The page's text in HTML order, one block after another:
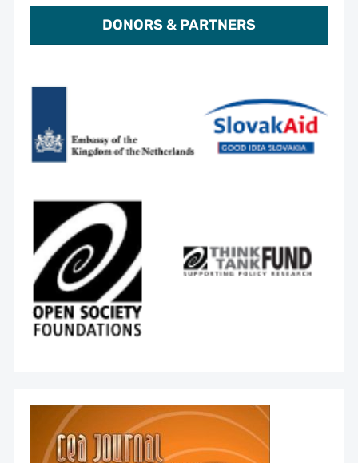
DONORS & PARTNERS